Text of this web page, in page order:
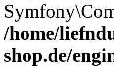
/home/
shop.de/